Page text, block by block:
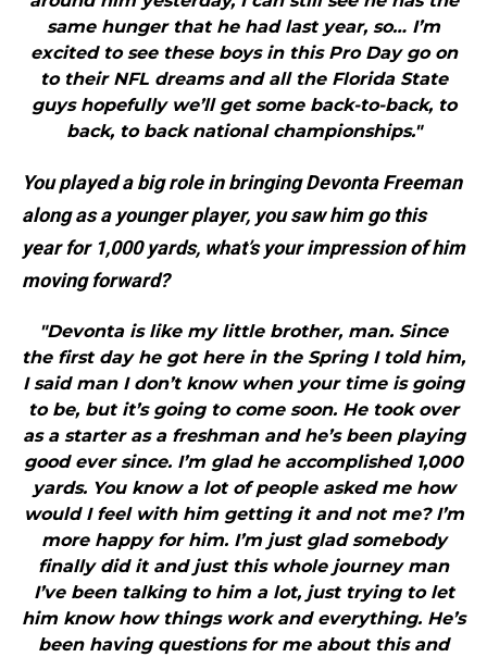
same hunger that he had last year, so… I’m
excited to see these boys in this Pro Day go on
to their NFL dreams and all the Florida State
guys hopefully we’ll get some back-to-back, to
back, to back national championships."
You played a big role in bringing Devonta Freeman
along as a younger player, you saw him go this
year for 1,000 yards, what’s your impression of him
moving forward?
"Devonta is like my little brother, man. Since
the first day he got here in the Spring I told him,
I said man I don’t know when your time is going
to be, but it’s going to come soon. He took over
as a starter as a freshman and he’s been playing
good ever since. I’m glad he accomplished 1,000
yards. You know a lot of people asked me how
would I feel with him getting it and not me? I’m
more happy for him. I’m just glad somebody
finally did it and just this whole journey man
I’ve been talking to him a lot, just trying to let
him know how things work and everything. He’s
been having questions for me about this and